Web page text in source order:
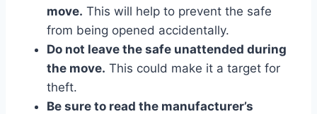
move. This will help to prevent the safe
from being opened accidentally.
Do not leave the safe unattended during
the move. This could make it a target for
theft.
Be sure to read the manufacturer’s